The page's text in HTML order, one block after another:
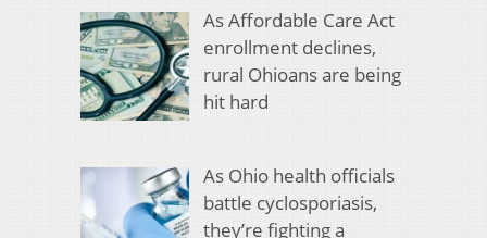
As Affordable Care Act
enrollment declines,
rural Ohioans are being
hit hard
As Ohio health officials
battle cyclosporiasis,
they’re fighting a